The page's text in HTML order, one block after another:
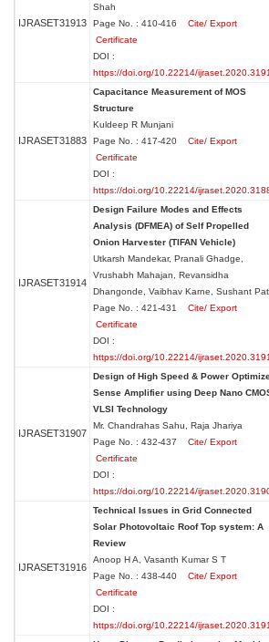
IJRASET31913
Shah
Page No. : 410-416 Cite/ Export
Certificate
DOI :
https://doi.org/10.22214/
IJRASET31883
Capacitance Measurement of MOS
Structure
Kuldeep R Munjani
Page No. : 417-420 Cite/ Export
Certificate
DOI :
https://doi.org/10.22214/
IJRASET31914
Design Failure Modes and Effects
Analysis (DFMEA) of Self Propelled
Onion Harvester (TIFAN Vehicle)
Utkarsh Mandekar, Pranali Ghadge,
Vrushabh Mahajan, Revansidha
Dhangonde, Vaibhav Karne, Sushant
Page No. : 421-431
Cite/ Export
Certificate
DOI :
https://doi.org/10.22214/
IJRASET31907
Design of High Speed & Power
Sense Amplifier using Deep Nano
VLSI Technology
Mr. Chandrahas Sahu, Raja Jhariya
Page No. : 432-437 Cite/ Export
Certificate
DOI :
https://doi.org/10.22214/
IJRASET31916
Technical Issues in Grid Connected
Solar Photovoltaic Roof Top system: A
Review
Anoop H A, Vasanth Kumar S T
Page No. : 438-440 Cite/ Export
Certificate
DOI :
https://doi.org/10.22214/